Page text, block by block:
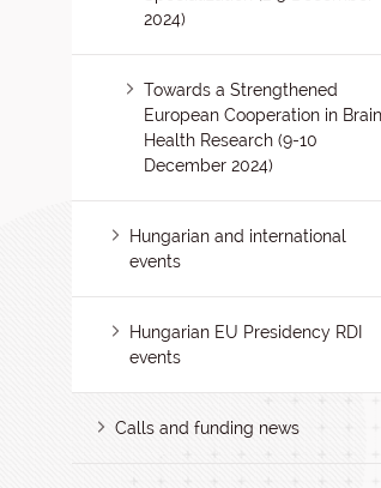
2024)
Towards a Strengthened
European Cooperation in Brain
Health Research (9-10
December 2024)
Hungarian and international
events
Hungarian EU Presidency RDI
events
Calls and funding news